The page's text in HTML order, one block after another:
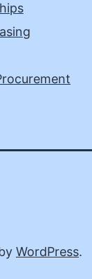
WordPress.